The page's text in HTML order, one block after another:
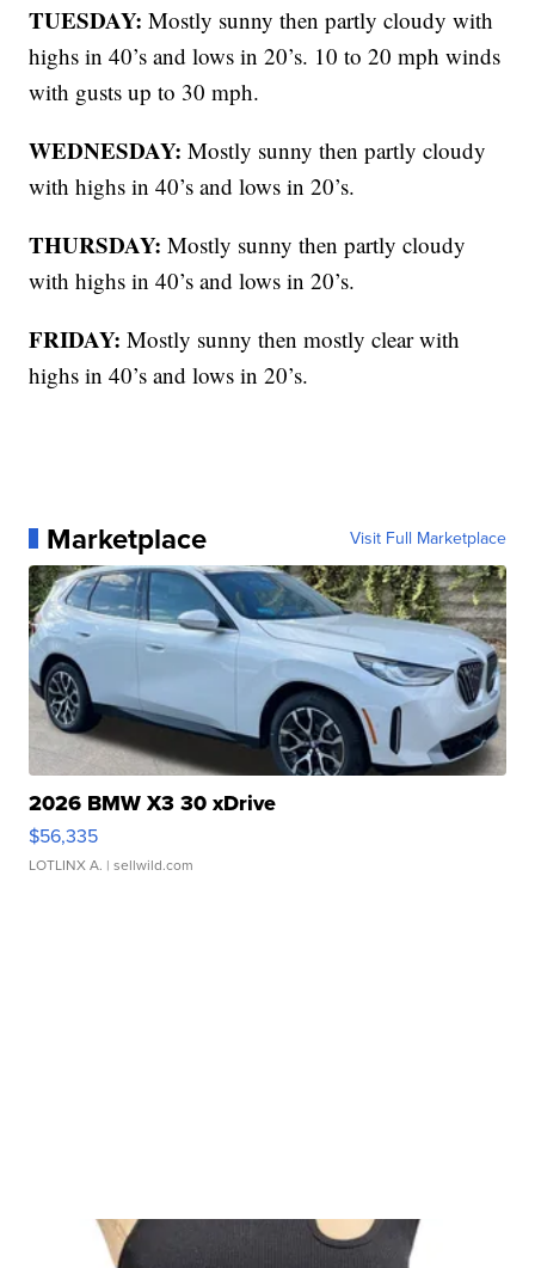
TUESDAY:Mostly sunny then partly cloudy with
highs in 40’s and lows in 20’s. 10 to 20 mph winds
with gusts up to 30 mph.
WEDNESDAY:Mostly sunny then partly cloudy
with highs in 40’s and lows in 20’s.
THURSDAY:Mostly sunny then partly cloudy
with highs in 40’s and lows in 20’s.
FRIDAY:Mostly sunny then mostly clear with
highs in 40’s and lows in 20’s.
Marketplace Visit Full Marketplace
2026 BMW X3 30 xDrive
$56,335
LOTLINX A. | sellwild.com